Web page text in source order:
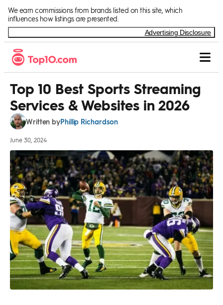
We earn commissions from brands listed on this site, which
influences how listings are presented.
Advertising Disclosure
Top 10 Best Sports Streaming
Services & Websites in 2026
Written byPhillip Richardson
June 30, 2024